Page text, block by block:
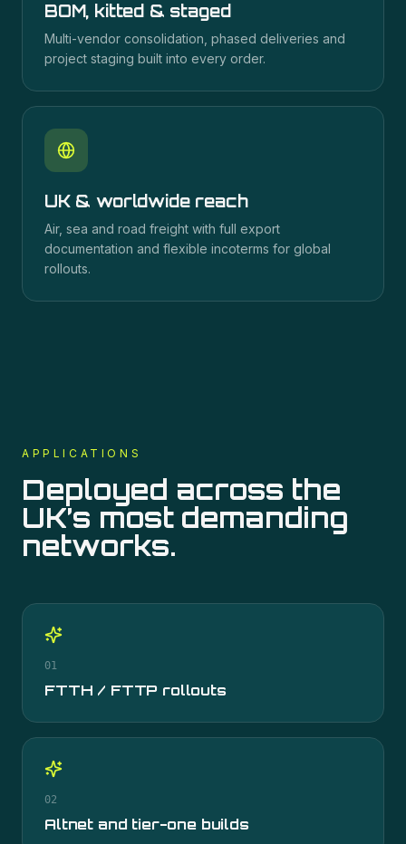
BOM, kitted & staged
Multi-vendor consolidation, phased deliveries and
project staging built into every order.
UK & worldwide reach
Air, sea and road freight with full export
documentation and flexible incoterms for global
rollouts.
APPLICATIONS
Deployed across the
UK’s most demanding
networks.
01
FTTH / FTTP rollouts
02
Altnet and tier-one builds